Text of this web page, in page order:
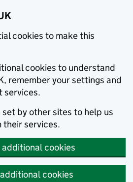
cookies to make this
cookies to understand
remember your settings and
services.
set by other sites to help us
services.
cookies
cookies